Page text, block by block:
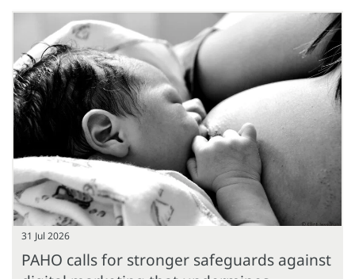
31 Jul 2026
PAHO calls for stronger safeguards against